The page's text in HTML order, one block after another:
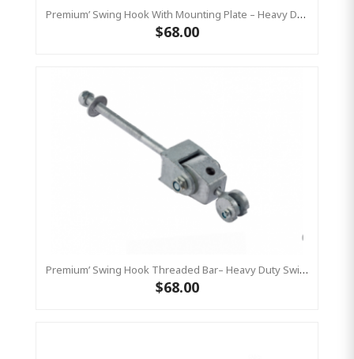
Premium’ Swing Hook With Mounting Plate – Heavy Duty Swing Hook - GALVANISED, Commercial Grade
$68.00
Premium’ Swing Hook Threaded Bar– Heavy Duty Swing Hook - GALVANISED KBT
$68.00